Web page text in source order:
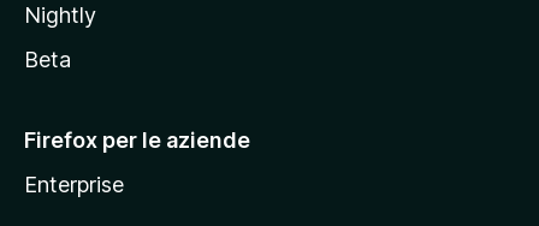
z
i
a
Nightly
Beta
Firefox per le aziende
Enterprise